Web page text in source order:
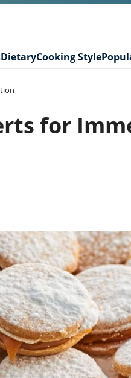
DietaryCooking Style
for